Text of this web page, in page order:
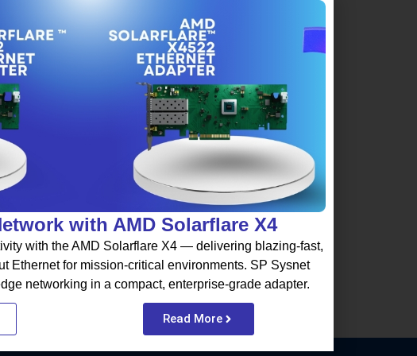
with AMD Solarflare X4
with the AMD Solarflare X4 — delivering blazing-fast,
Ethernet for mission-critical environments. SP Sysnet
networking in a compact, enterprise-grade adapter.
Read More